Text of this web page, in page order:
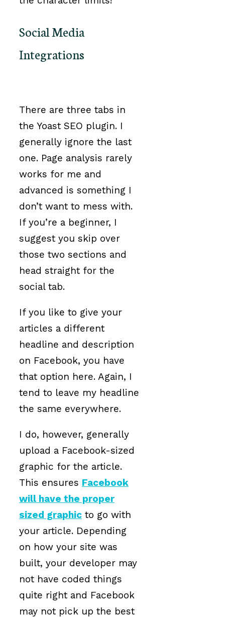
Social Media
Integrations
There are three tabs in
the Yoast SEO plugin. I
generally ignore the last
one. Page analysis rarely
works for me and
advanced is something I
don’t want to mess with.
If you’re a beginner, I
suggest you skip over
those two sections and
head straight for the
social tab.
If you like to give your
articles a different
headline and description
on Facebook, you have
that option here. Again, I
tend to leave my headline
the same everywhere.
I do, however, generally
upload a Facebook-sized
graphic for the article.
This ensures Facebook
will have the proper
sized graphic to go with
your article. Depending
on how your site was
built, your developer may
not have coded things
quite right and Facebook
may not pick up the best